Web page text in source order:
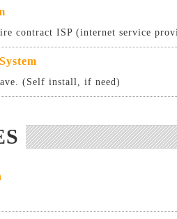
contract ISP (internet service
(Self install, if need)